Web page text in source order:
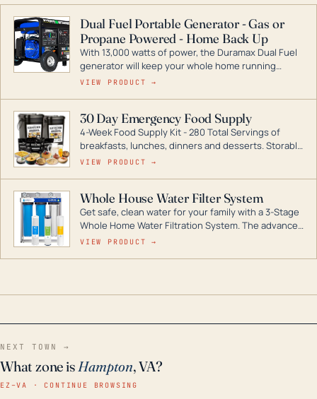
Dual Fuel Portable Generator - Gas or
Propane Powered - Home Back Up
With 13,000 watts of power, the Duramax Dual Fuel
generator will keep your whole home running
during a storm or power outage. DuroMax is the
digital inverters to generators that can power your
entire home.
VIEW PRODUCT →
30 Day Emergency Food Supply
4-Week Food Supply Kit - 280 Total Servings of
breakfasts, lunches, dinners and desserts. Storable
for decades if kept in dry conditions.
VIEW PRODUCT →
Whole House Water Filter System
Get safe, clean water for your family with a 3-Stage
Whole Home Water Filtration System. The advanced
technology in this filter reduces harmful
VIEW PRODUCT →
NEXT TOWN →
What zone isHampton, VA?
EZ–VA · CONTINUE BROWSING